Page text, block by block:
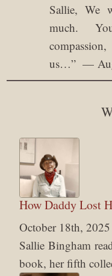
Sallie, We
much.
us…”
How Daddy Lost
October 18th, 2025
Sallie Bingham
book, her fifth